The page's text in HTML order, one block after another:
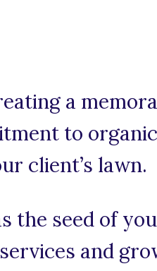
a
to
client’s lawn.
the seed of
and